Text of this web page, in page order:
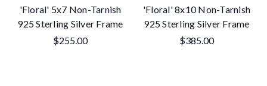
'Floral' 5x7 Non-Tarnish
925 Sterling Silver Frame
$255.00
'Floral' 8x10 Non-Tarnish
925 Sterling Silver Frame
$385.00